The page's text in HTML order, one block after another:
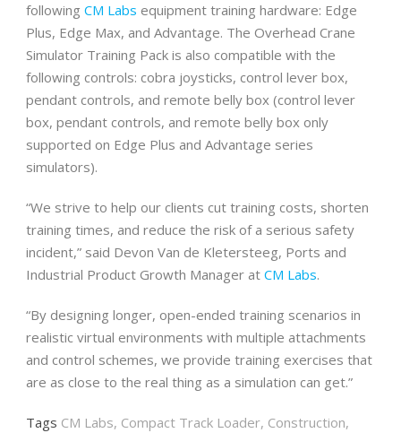
following CM Labs equipment training hardware: Edge
Plus, Edge Max, and Advantage. The Overhead Crane
Simulator Training Pack is also compatible with the
following controls: cobra joysticks, control lever box,
pendant controls, and remote belly box (control lever
box, pendant controls, and remote belly box only
supported on Edge Plus and Advantage series
simulators).
“We strive to help our clients cut training costs, shorten
training times, and reduce the risk of a serious safety
incident,” said Devon Van de Kletersteeg, Ports and
Industrial Product Growth Manager at CM Labs.
“By designing longer, open-ended training scenarios in
realistic virtual environments with multiple attachments
and control schemes, we provide training exercises that
are as close to the real thing as a simulation can get.”
Tags CM Labs, Compact Track Loader, Construction,